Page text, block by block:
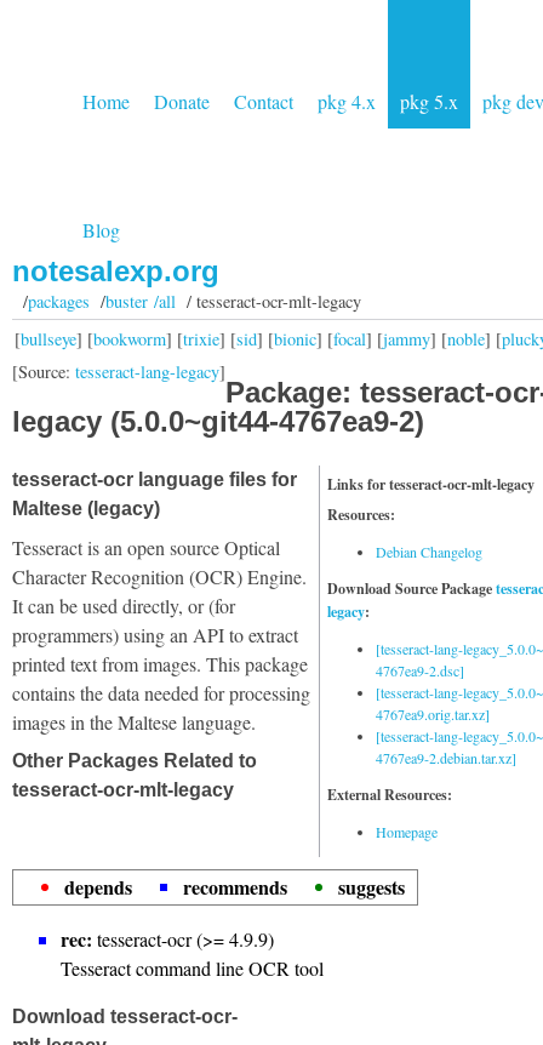
Home Donate Contact pkg 4.x pkg 5.x pkg dev
Blog
notesalexp.org
/packages /buster /all/ tesseract-ocr-mlt-legacy
[bullseye] [bookworm] [trixie] [sid] [bionic] [focal] [jammy] [noble] [
[Source: tesseract-lang-legacy]
Package: tesseract-
legacy (5.0.0~git44-4767ea9-2)
Links for tesseract-ocr-mlt-legacy
Resources:
Debian Changelog
Download Source Package
legacy:
[tesseract-lang-
4767ea9-2.dsc]
[tesseract-lang-
4767ea9.orig.tar.xz]
[tesseract-lang-
4767ea9-2.debian.tar.xz]
External Resources:
Homepage
tesseract-ocr language files for
Maltese (legacy)
Tesseract is an open source Optical
Character Recognition (OCR) Engine.
It can be used directly, or (for
programmers) using an API to extract
printed text from images. This package
contains the data needed for processing
images in the Maltese language.
Other Packages Related to
tesseract-ocr-mlt-legacy
depends recommends
suggests
rec: tesseract-ocr (>= 4.9.9)
Tesseract command line OCR tool
Download tesseract-ocr-